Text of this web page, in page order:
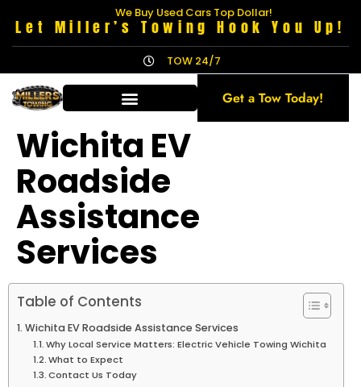
We Buy Used Cars Top Dollar!
Let Miller’s Towing Hook You Up!
TOW 24/7
Get a Tow Today!
Wichita EV
Roadside
Assistance
Services
Table of Contents
Wichita EV Roadside Assistance Services
Why Local Service Matters: Electric Vehicle Towing Wichita
What to Expect
Contact Us Today